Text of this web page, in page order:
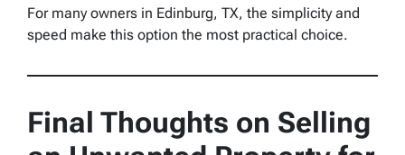
For many owners in Edinburg, TX, the simplicity and
speed make this option the most practical choice.
Final Thoughts on Selling